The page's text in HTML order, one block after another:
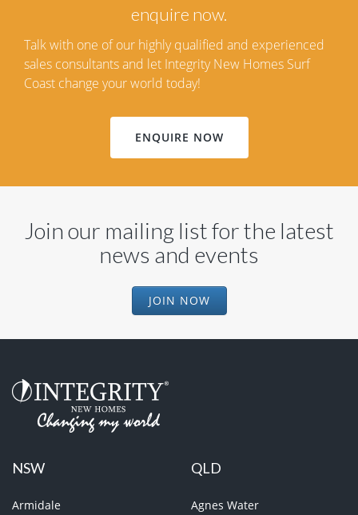
enquire now.
Talk with one of our highly qualified and experienced
sales consultants and let Integrity New Homes Surf
Coast change your world today!
ENQUIRE NOW
Join our mailing list for the latest
news and events
JOIN NOW
NSW
Armidale
QLD
Agnes Water